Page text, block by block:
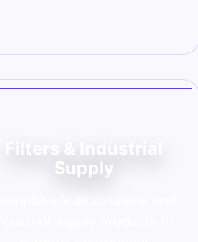
Filters & Industrial
Supply